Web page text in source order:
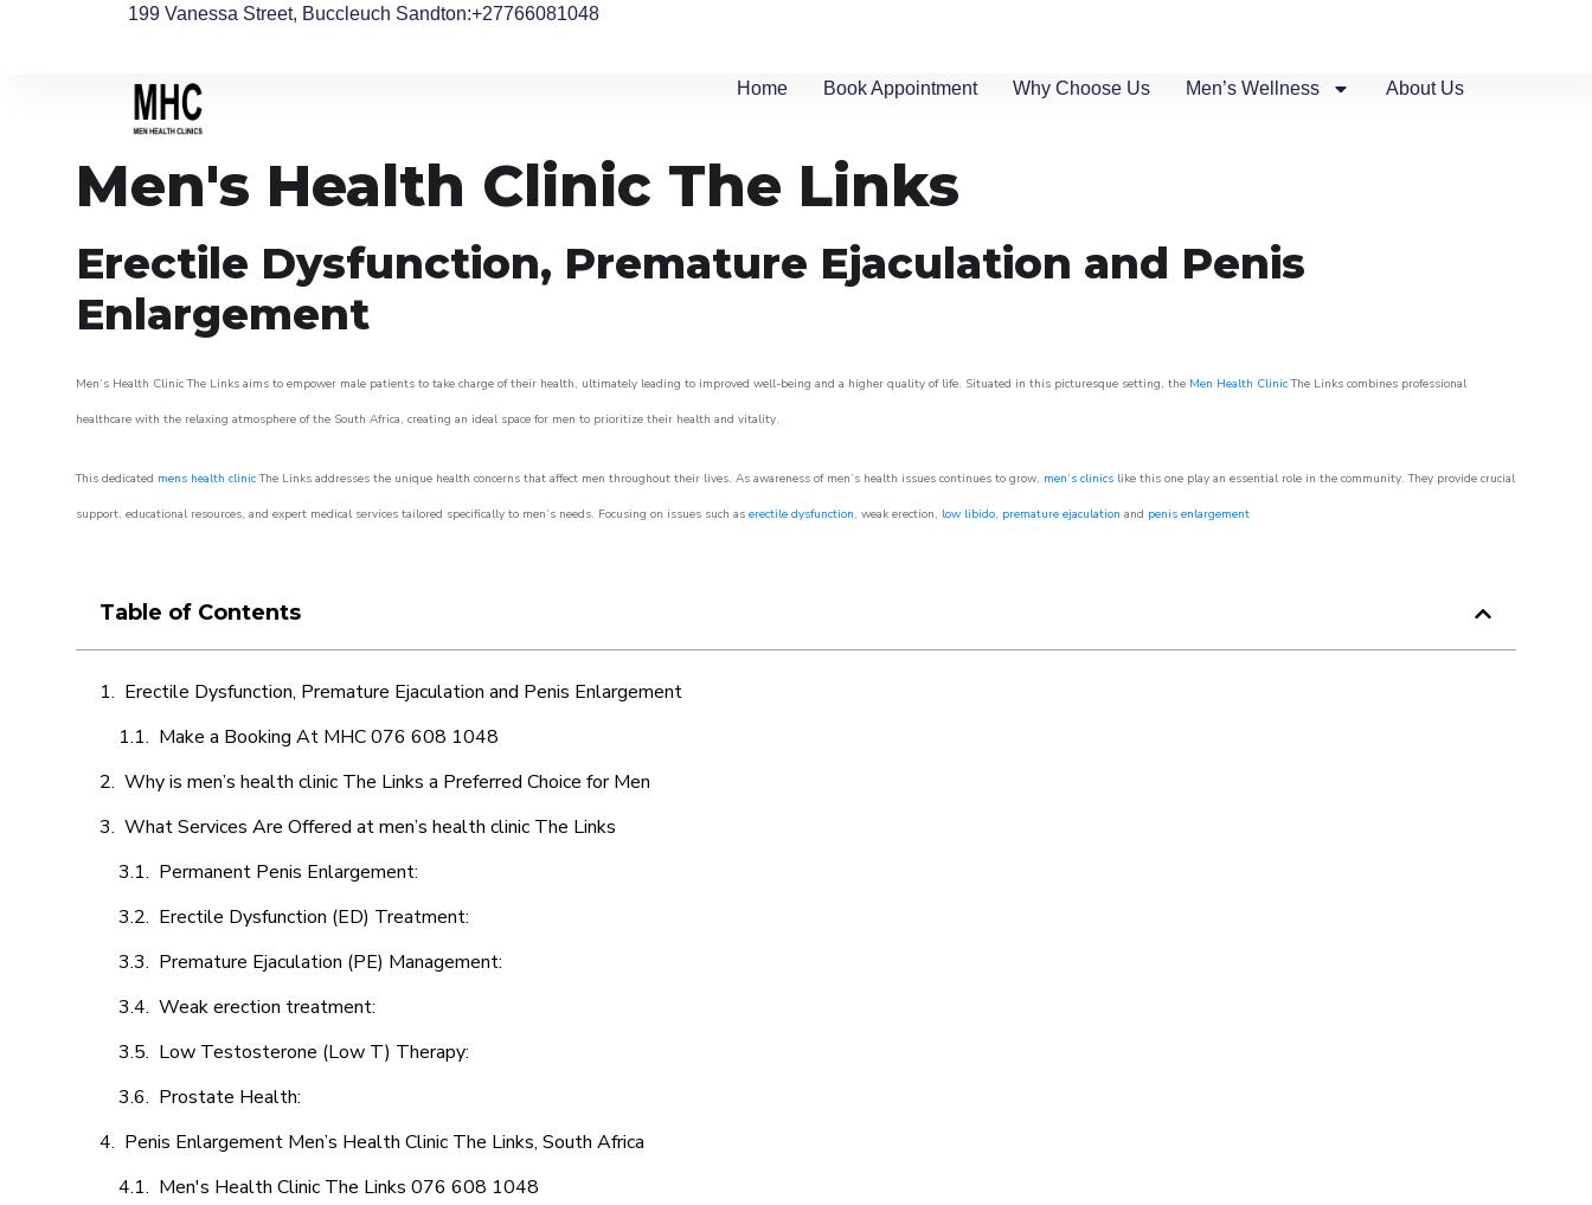
199 Vanessa Street, Buccleuch Sandton:+27766081048
Home Book Appointment Why Choose Us Men’s Wellness About Us
Men's Health Clinic The Links
Erectile Dysfunction, Premature Ejaculation and Penis
Enlargement
Men’s Health Clinic The Links aims to empower male patients to take charge of their health, ultimately leading to improved well-being and a higher quality of life. Situated in this picturesque setting, the Men Health ClinicThe Links combines professional
healthcare with the relaxing atmosphere of the South Africa, creating an ideal space for men to prioritize their health and vitality.
This dedicated mens health clinicThe Links addresses the unique health concerns that affect men throughout their lives. As awareness of men’s health issues continues to grow, men’s clinics like this one play an essential role in the community. They provide crucial
support, educational resources, and expert medical services tailored specifically to men’s needs. Focusing on issues such as erectile dysfunction, weak erection, low libido, premature ejaculation and penis enlargement
Table of Contents
Erectile Dysfunction, Premature Ejaculation and Penis Enlargement
Make a Booking At MHC 076 608 1048
Why is men’s health clinic The Links a Preferred Choice for Men
What Services Are Offered at men’s health clinic The Links
Permanent Penis Enlargement:
Erectile Dysfunction (ED) Treatment:
Premature Ejaculation (PE) Management:
Weak erection treatment:
Low Testosterone (Low T) Therapy:
Prostate Health:
Penis Enlargement Men’s Health Clinic The Links, South Africa
Men's Health Clinic The Links 076 608 1048